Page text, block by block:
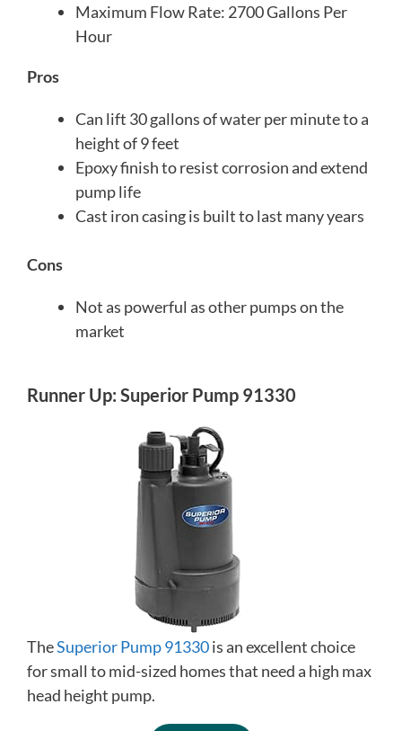
Maximum Flow Rate: 2700 Gallons Per
Hour
Pros
Can lift 30 gallons of water per minute to a
height of 9 feet
Epoxy finish to resist corrosion and extend
pump life
Cast iron casing is built to last many years
Cons
Not as powerful as other pumps on the
market
Runner Up: Superior Pump 91330
TheSuperior Pump 91330is an excellent choice
for small to mid-sized homes that need a high max
head height pump.